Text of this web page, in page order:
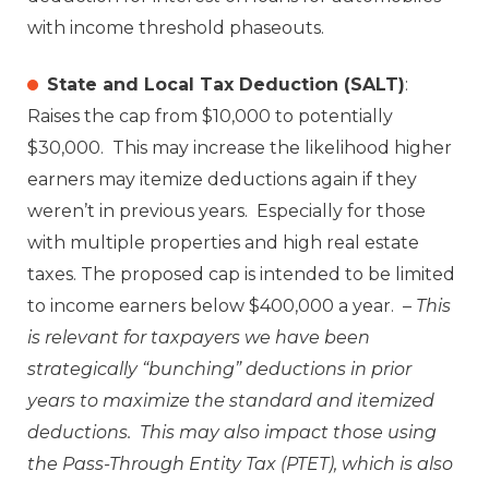
with income threshold phaseouts.
State and Local Tax Deduction (SALT):
Raises the cap from $10,000 to potentially
$30,000. This may increase the likelihood higher
earners may itemize deductions again if they
weren’t in previous years. Especially for those
with multiple properties and high real estate
taxes. The proposed cap is intended to be limited
to income earners below $400,000 a year. – This
is relevant for taxpayers we have been
strategically “bunching” deductions in prior
years to maximize the standard and itemized
deductions. This may also impact those using
the Pass-Through Entity Tax (PTET), which is also